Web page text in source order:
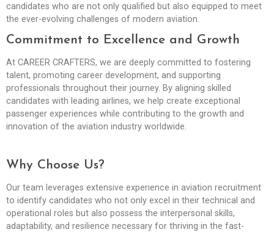
candidates who are not only qualified but also equipped to meet
the ever-evolving challenges of modern aviation.
Commitment to Excellence and Growth
At CAREER CRAFTERS, we are deeply committed to fostering
talent, promoting career development, and supporting
professionals throughout their journey. By aligning skilled
candidates with leading airlines, we help create exceptional
passenger experiences while contributing to the growth and
innovation of the aviation industry worldwide.
Why Choose Us?
Our team leverages extensive experience in aviation recruitment
to identify candidates who not only excel in their technical and
operational roles but also possess the interpersonal skills,
adaptability, and resilience necessary for thriving in the fast-